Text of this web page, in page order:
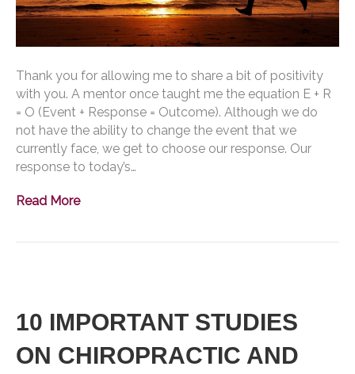
Thank you for allowing me to share a bit of positivity
with you. A mentor once taught me the equation E + R
= O (Event + Response = Outcome). Although we do
not have the ability to change the event that we
currently face, we get to choose our response. Our
response to today’s…
Read More
10 IMPORTANT STUDIES
ON CHIROPRACTIC AND